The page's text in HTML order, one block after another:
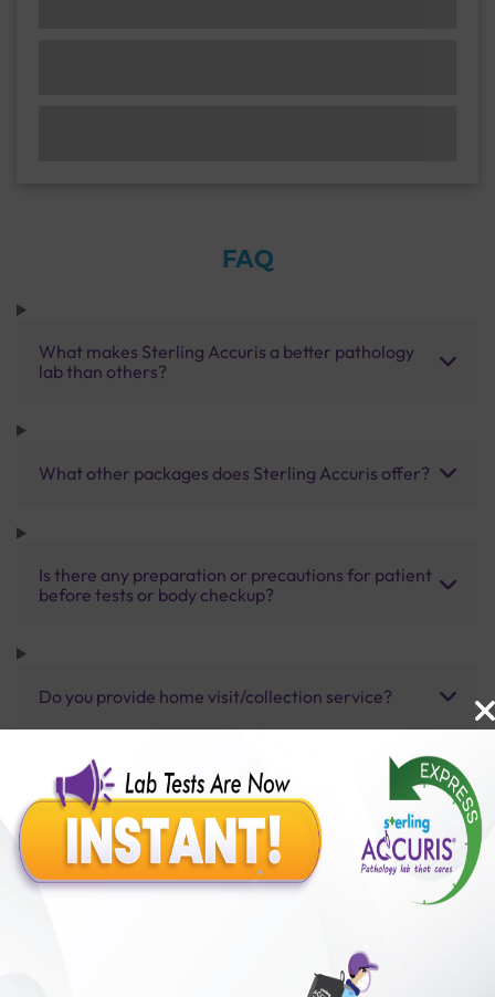
FAQ
What makes Sterling Accuris a better pathology
lab than others?
What other packages does Sterling Accuris offer?
Is there any preparation or precautions for patient
before tests or body checkup?
Do you provide home visit/collection service?
How long does it take to receive test results?
Benefits of Packages with us
50,00,000+
Satisfied Customers